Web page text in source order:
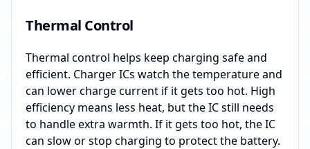
Thermal Control
Thermal control helps keep charging safe and
efficient. Charger ICs watch the temperature and
can lower charge current if it gets too hot. High
efficiency means less heat, but the IC still needs
to handle extra warmth. If it gets too hot, the IC
can slow or stop charging to protect the battery.